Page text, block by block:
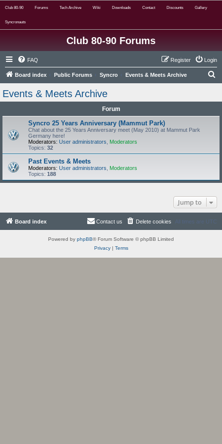
Club 80-90 Forums Tech Archive Wiki Downloads Contact Discounts Gallery
Syncronauts
Club 80-90 Forums
FAQ Login
Register
Board index Public Forums Syncro Events & Meets Archive
Events & Meets Archive
Forum
Syncro 25 Years Anniversary (Mammut Park)
Chat about the 25 Years Anniversary meet (May 2010) at Mammut Park
Germany here!
Moderators: User administrators
Moderators
Topics: 32
Past Events & Meets
Moderators: User administrators
Moderators
Topics: 188
Jump to
Board index All times are UTC
Delete cookies
Contact us
Powered by phpBB® Forum Software © phpBB Limited
Privacy| Terms